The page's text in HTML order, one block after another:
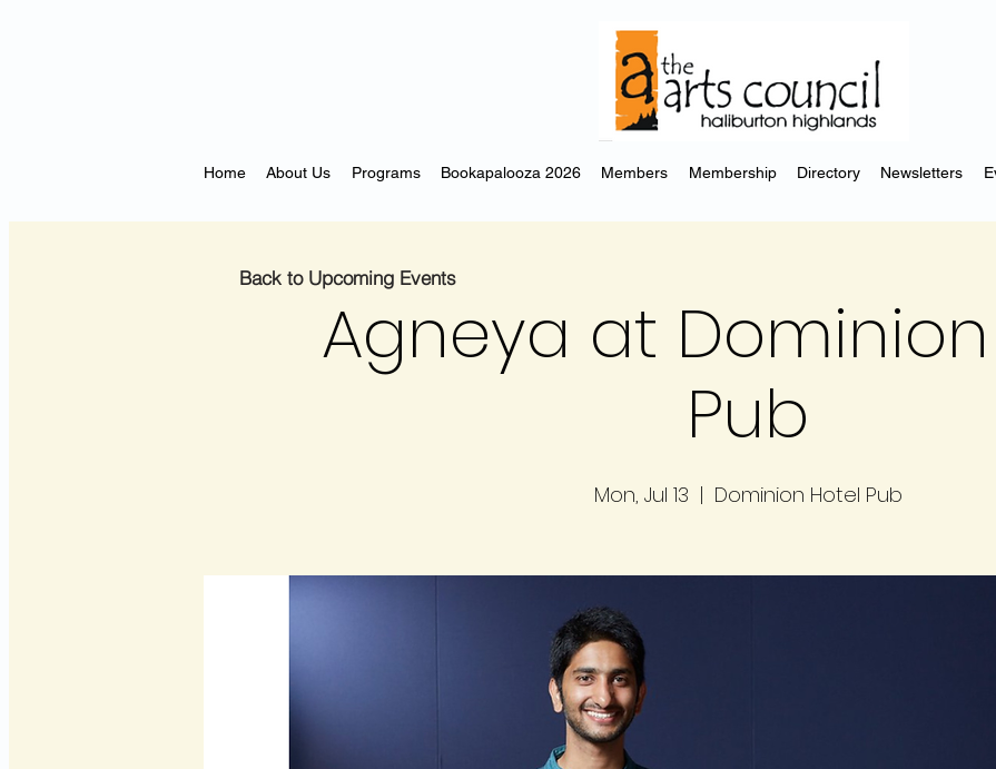
Home About Us Programs Bookapalooza 2026 Members Membership Directory Newsletters
Agneya at
Pub
Mon, Jul 13
  |
Dominion Hotel Pub
Back to Upcoming Events